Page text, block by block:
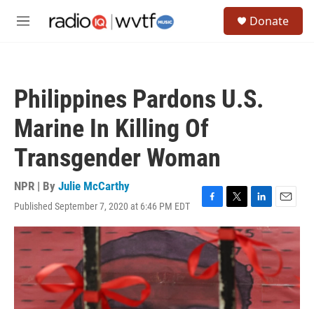
M
Donate
Philippines Pardons U.S.
Marine In Killing Of
Transgender Woman
NPR | By Julie McCarthy
Published September 7, 2020 at 6:46 PM EDT
F
a
c
e
b
o
k
T
w
i
L
i
n
k
e
d
I
n
E
m
a
i